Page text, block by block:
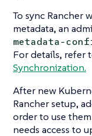
To sync Rancher
metadata, an
metadata-
For details, refer
Synchronization.
After new
Rancher setup,
order to use
needs access to